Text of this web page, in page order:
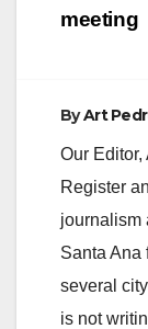
meeting
ByArt
Our Editor,
Register
journalism
Santa Ana
several
is not